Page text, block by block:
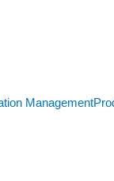
Management